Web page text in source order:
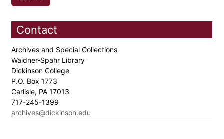
Contact
Archives and Special Collections
Waidner-Spahr Library
Dickinson College
P.O. Box 1773
Carlisle, PA 17013
717-245-1399
archives@dickinson.edu